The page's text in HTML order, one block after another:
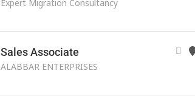
Expert Migration Consultancy
Sales Associate
ALABBAR ENTERPRISES